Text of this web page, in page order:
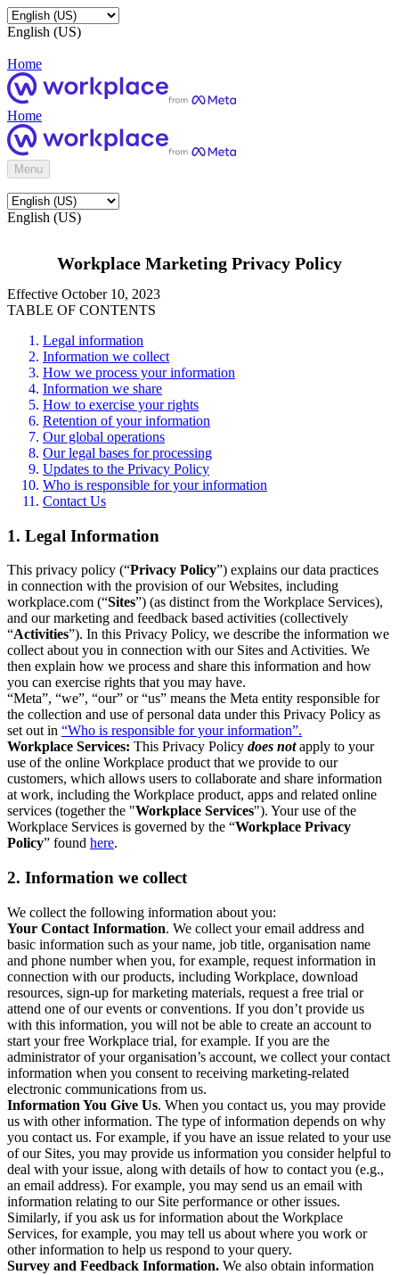
English (US)
Home
Home
Menu
English (US)
Workplace Marketing Privacy Policy
Effective October 10, 2023
TABLE OF CONTENTS
Legal information
Information we collect
How we process your information
Information we share
How to exercise your rights
Retention of your information
Our global operations
Our legal bases for processing
Updates to the Privacy Policy
Who is responsible for your information
Contact Us
1. Legal Information
This privacy policy (“Privacy Policy”) explains our data practices
in connection with the provision of our Websites, including
workplace.com (“Sites”) (as distinct from the Workplace Services),
and our marketing and feedback based activities (collectively
“Activities”). In this Privacy Policy, we describe the information we
collect about you in connection with our Sites and Activities. We
then explain how we process and share this information and how
you can exercise rights that you may have.
“Meta”, “we”, “our” or “us” means the Meta entity responsible for
the collection and use of personal data under this Privacy Policy as
set out in “Who is responsible for your information”.
Workplace Services: This Privacy Policy does notapply to your
use of the online Workplace product that we provide to our
customers, which allows users to collaborate and share information
at work, including the Workplace product, apps and related online
services (together the "Workplace Services"). Your use of the
Workplace Services is governed by the “Workplace Privacy
Policy” found here.
2. Information we collect
We collect the following information about you:
Your Contact Information. We collect your email address and
basic information such as your name, job title, organisation name
and phone number when you, for example, request information in
connection with our products, including Workplace, download
resources, sign-up for marketing materials, request a free trial or
attend one of our events or conventions. If you don’t provide us
with this information, you will not be able to create an account to
start your free Workplace trial, for example. If you are the
administrator of your organisation’s account, we collect your contact
information when you consent to receiving marketing-related
electronic communications from us.
Information You Give Us. When you contact us, you may provide
us with other information. The type of information depends on why
you contact us. For example, if you have an issue related to your use
of our Sites, you may provide us information you consider helpful to
deal with your issue, along with details of how to contact you (e.g.,
an email address). For example, you may send us an email with
information relating to our Site performance or other issues.
Similarly, if you ask us for information about the Workplace
Services, for example, you may tell us about where you work or
other information to help us respond to your query.
Survey and Feedback Information. We also obtain information